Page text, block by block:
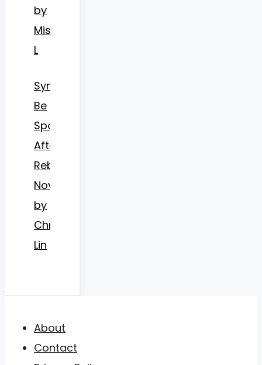
by
Miss
L
Synopsis
Be
Spoiled
After
Rebirth
Novel
by
Christin
Lin
About
Contact